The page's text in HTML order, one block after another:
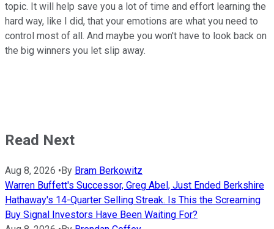
topic. It will help save you a lot of time and effort learning the
hard way, like I did, that your emotions are what you need to
control most of all. And maybe you won't have to look back on
the big winners you let slip away.
Read Next
Aug 8, 2026 •By Bram Berkowitz
Warren Buffett's Successor, Greg Abel, Just Ended Berkshire
Hathaway's 14-Quarter Selling Streak. Is This the Screaming
Buy Signal Investors Have Been Waiting For?